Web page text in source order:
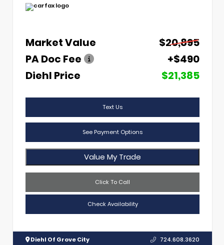
Market Value
$20,895
PA Doc Fee
+$490
Diehl Price
$21,385
Text Us
See Payment Options
Value My Trade
Click To Call
Check Availability
Diehl Of Grove City 724.608.3620